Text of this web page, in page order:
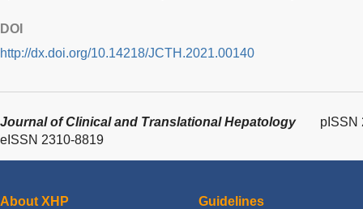
DOI
http://dx.doi.org/10.14218/JCTH.2021.00140
Journal of Clinical and Translational Hepatology
pISSN
eISSN 2310-8819
About XHP Guidelines